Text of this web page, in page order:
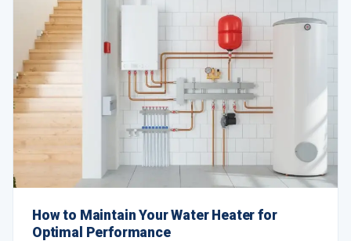
How to Maintain Your Water Heater for
Optimal Performance